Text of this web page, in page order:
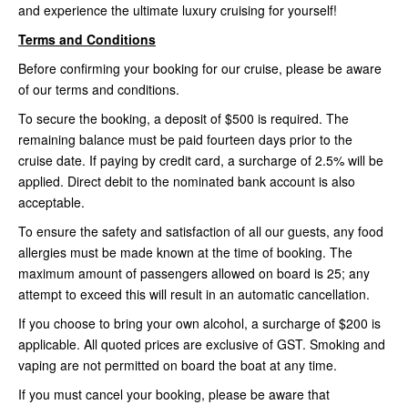
and experience the ultimate luxury cruising for yourself!
Terms and Conditions
Before confirming your booking for our cruise, please be aware
of our terms and conditions.
To secure the booking, a deposit of $500 is required. The
remaining balance must be paid fourteen days prior to the
cruise date. If paying by credit card, a surcharge of 2.5% will be
applied. Direct debit to the nominated bank account is also
acceptable.
To ensure the safety and satisfaction of all our guests, any food
allergies must be made known at the time of booking. The
maximum amount of passengers allowed on board is 25; any
attempt to exceed this will result in an automatic cancellation.
If you choose to bring your own alcohol, a surcharge of $200 is
applicable. All quoted prices are exclusive of GST. Smoking and
vaping are not permitted on board the boat at any time.
If you must cancel your booking, please be aware that